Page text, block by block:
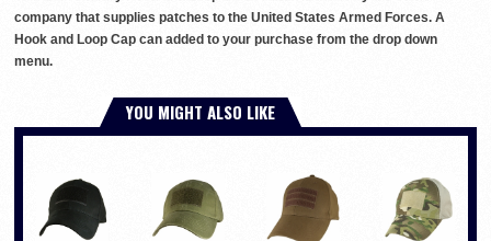
company that supplies patches to the United States Armed Forces. A
Hook and Loop Cap can added to your purchase from the drop down
menu.
YOU MIGHT ALSO LIKE